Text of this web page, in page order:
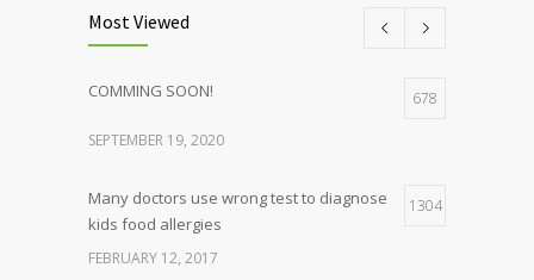
Most Viewed
COMMING SOON! 678
SEPTEMBER 19, 2020
Many doctors use wrong test to diagnose
kids food allergies
1304
FEBRUARY 12, 2017